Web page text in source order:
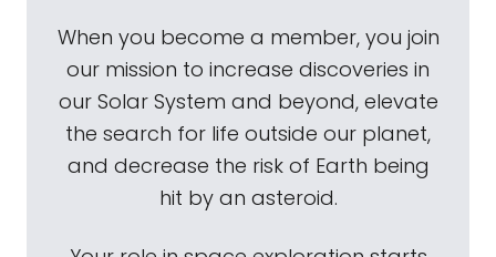
When you become a member, you join
our mission to increase discoveries in
our Solar System and beyond, elevate
the search for life outside our planet,
and decrease the risk of Earth being
hit by an asteroid.